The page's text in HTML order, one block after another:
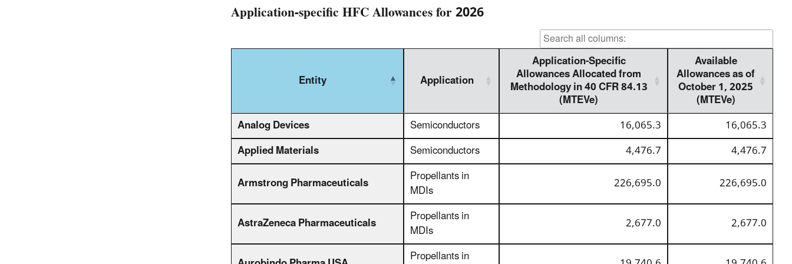
Application-specific HFC Allowances for 2026
Entity Application
Application-Specific
Allowances Allocated from
Methodology in 40 CFR 84.13
(MTEVe)
Available
Allowances as of
October 1, 2025
(MTEVe)
Analog Devices
Semiconductors 16,065.3
16,065.3
Applied Materials
Semiconductors 4,476.7
4,476.7
Armstrong Pharmaceuticals
Propellants in
MDIs 226,695.0
226,695.0
AstraZeneca Pharmaceuticals
Propellants in
MDIs 2,677.0
2,677.0
Propellants in